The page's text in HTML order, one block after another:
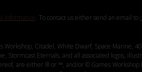
Information. To contact us either send an email to
Citadel, White Dwarf, Space Marine,
Stormcast Eternals, and all associated logos,
are either ® or ™, and/or © Games